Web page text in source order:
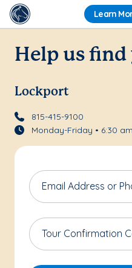
Learn
Help us
Lockport
815-415-9100
Monday-Friday • 6:30
Email Address or
Tour Confirmation